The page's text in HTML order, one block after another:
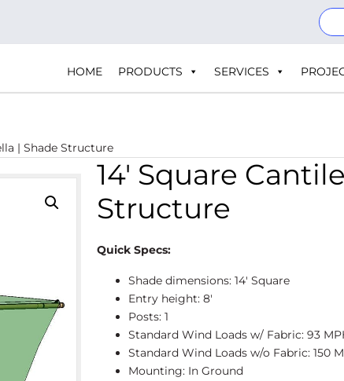
HOME PRODUCTS SERVICES
| Shade Structure
14′ Square
Structure
Quick Specs:
Shade dimensions: 14' Square
Entry height: 8'
Posts: 1
Standard Wind Loads w/ Fabric: 93
Standard Wind Loads w/o Fabric: 150
Mounting: In Ground